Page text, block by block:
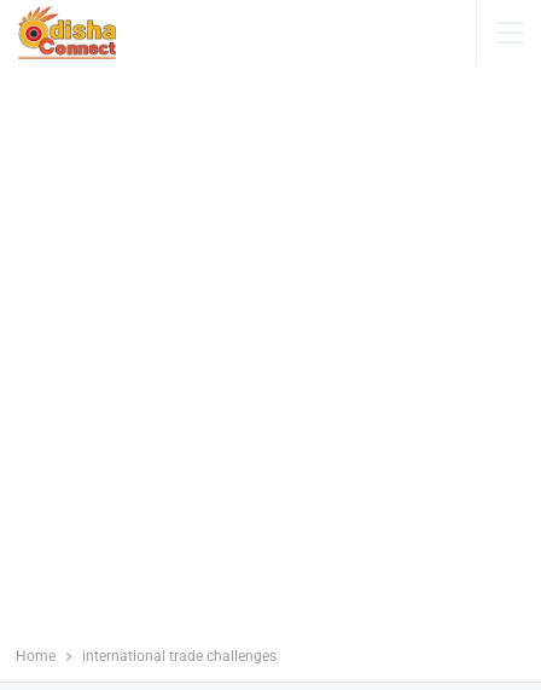
Home international trade challenges